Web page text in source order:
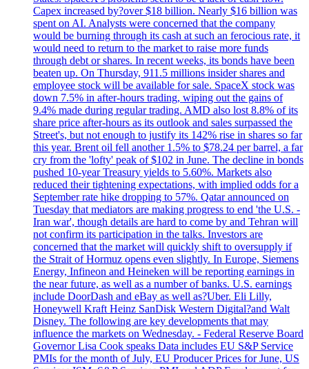
Capex increased by?over $18 billion. Nearly $16 billion was
spent on AI. Analysts were concerned that the company
would be burning through its cash at such an ferocious rate, it
would need to return to the market to raise more funds
through debt or shares. In recent weeks, its bonds have been
beaten up. On Thursday, 911.5 millions insider shares and
employee stock will be available for sale. SpaceX stock was
down 7.5% in after-hours trading, wiping out the gains of
9.4% made during regular trading. AMD also lost 8.8% of its
share price after-hours as its outlook and sales surpassed the
Street's, but not enough to justify its 142% rise in shares so far
this year. Brent oil fell another 1.5% to $78.24 per barrel, a far
cry from the 'lofty' peak of $102 in June. The decline in bonds
pushed 10-year Treasury yields to 5.60%. Markets also
reduced their tightening expectations, with implied odds for a
September rate hike dropping to 57%. Qatar announced on
Tuesday that mediators are making progress to end 'the U.S. -
Iran war', though details are hard to come by and Tehran will
not confirm its participation in the talks. Investors are
concerned that the market will quickly shift to oversupply if
the Strait of Hormuz opens even slightly. In Europe, Siemens
Energy, Infineon and Heineken will be reporting earnings in
the near future, as well as a number of banks. U.S. earnings
include DoorDash and eBay as well as?Uber. Eli Lilly,
Honeywell Kraft Heinz SanDisk Western Digital?and Walt
Disney. The following are key developments that may
influence the markets on Wednesday. - Federal Reserve Board
Governor Lisa Cook speaks Data includes EU S&P Service
PMIs for the month of July, EU Producer Prices for June, US